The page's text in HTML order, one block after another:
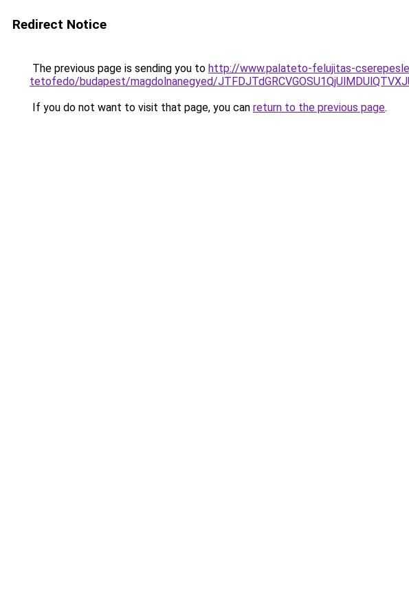
Redirect Notice
The previous page is sending you to http://www.palateto-felujitas-
tetofedo/budapest/magdolnanegyed/
If you do not want to visit that page, you can return to the previous page.